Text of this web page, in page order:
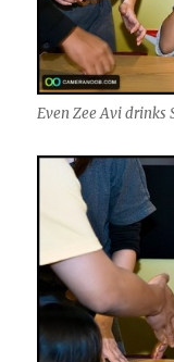
Even Zee Avi drinks